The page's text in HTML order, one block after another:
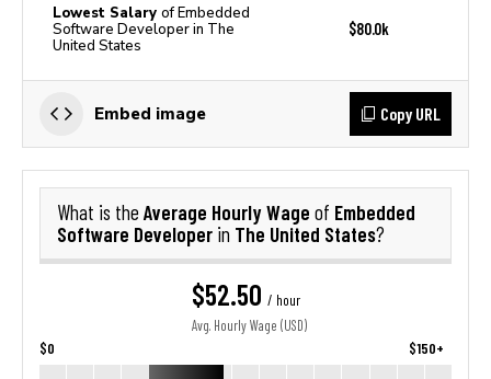
Lowest Salary of Embedded
Software Developer in The
United States
$80.0k
Embed image Copy URL
What is the Average Hourly Wage of Embedded
Software Developer in The United States?
$52.50 / hour
Avg. Hourly Wage (USD)
$0 $150+